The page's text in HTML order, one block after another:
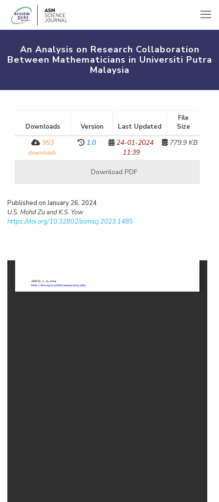
An Analysis on Research Collaboration
Between Mathematicians in Universiti Putra
Malaysia
Downloads Version Last Updated
File
Size
953
downloads
1.0
24-01-2024
11:39
779.9 KB
Download PDF
Published on January 26, 2024
U.S. Mohd Zu and K.S. Yow
https://doi.org/10.32802/asmscj.2023.1485